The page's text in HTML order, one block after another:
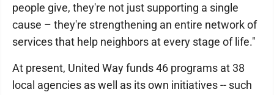
people give, they're not just supporting a single
cause – they're strengthening an entire network of
services that help neighbors at every stage of life."
At present, United Way funds 46 programs at 38
local agencies as well as its own initiatives -- such